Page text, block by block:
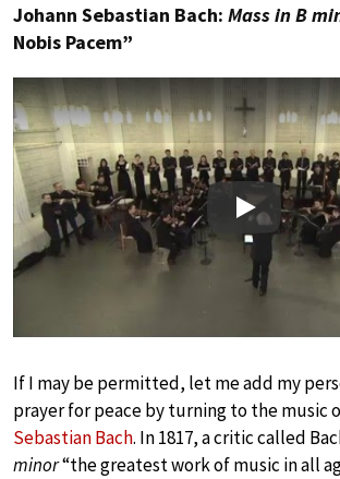
Johann Sebastian Bach: Mass in B
Nobis Pacem”
Play
If I may be permitted, let me add my
prayer for peace by turning to the music
Sebastian Bach. In 1817, a critic called
minor“the greatest work of music in all